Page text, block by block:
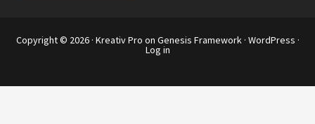
Copyright © 2026 · Kreativ Pro on Genesis Framework· WordPress ·
Log in